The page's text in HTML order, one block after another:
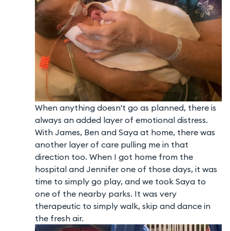
When anything doesn't go as planned, there is
always an added layer of emotional distress.
With James, Ben and Saya at home, there was
another layer of care pulling me in that
direction too. When I got home from the
hospital and Jennifer one of those days, it was
time to simply go play, and we took Saya to
one of the nearby parks. It was very
therapeutic to simply walk, skip and dance in
the fresh air.